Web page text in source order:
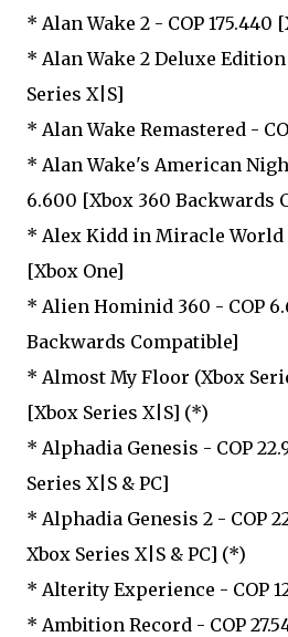
* Alan Wake 2 - COP 175.440
* Alan Wake 2 Deluxe Edition
Series X|S]
* Alan Wake Remastered -
* Alan Wake's American
6.600 [Xbox 360 Backwards
* Alex Kidd in Miracle World
[Xbox One]
* Alien Hominid 360 - COP
Backwards Compatible]
* Almost My Floor (Xbox
[Xbox Series X|S] (*)
* Alphadia Genesis - COP
Series X|S & PC]
* Alphadia Genesis 2 - COP
Xbox Series X|S & PC] (*)
* Alterity Experience - COP
* Ambition Record - COP